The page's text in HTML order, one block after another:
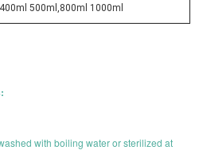
500ml,800ml 1000ml
with boiling water or sterilized at